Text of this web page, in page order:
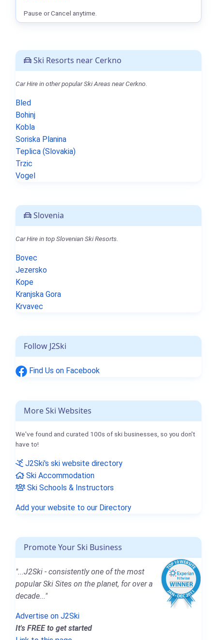
Ski Resorts near Cerkno
Car Hire in other popular Ski Areas near Cerkno.
Bled
Bohinj
Kobla
Soriska Planina
Teplica (Slovakia)
Trzic
Vogel
Slovenia
Car Hire in top Slovenian Ski Resorts.
Bovec
Jezersko
Kope
Kranjska Gora
Krvavec
Follow J2Ski
Find Us on Facebook
More Ski Websites
We've found and curated 100s of ski businesses, so you don't
have to!
J2Ski's ski website directory
Ski Accommodation
Ski Schools & Instructors
Add your website to our Directory
Promote Your Ski Business
"...J2Ski - consistently one of the most
popular Ski Sites on the planet, for over a
decade..."
Advertise on J2Ski
It's FREE to get started
Pause or Cancel anytime.